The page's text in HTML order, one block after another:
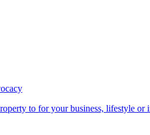
to for your business, lifestyle or